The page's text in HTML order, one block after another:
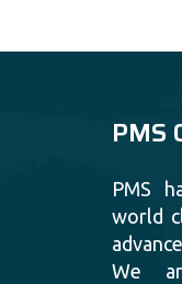
PMS
PMS
world
We